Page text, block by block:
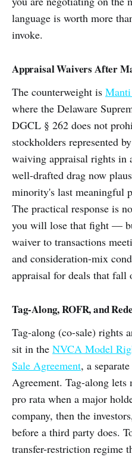
language is worth more
invoke.
Appraisal Waivers After
The counterweight is
where the Delaware
DGCL § 262 does not
stockholders represented
waiving appraisal rights in
well-drafted drag now
minority's last meaningful
The practical response is
you will lose that fight —
waiver to transactions
and consideration-mix
appraisal for deals that fall
Tag-Along, ROFR, and
Tag-along (co-sale) rights
sit in the NVCA Model
Sale Agreement, a
Agreement. Tag-along
pro rata when a major
company, then the
before a third party does.
transfer-restriction regime